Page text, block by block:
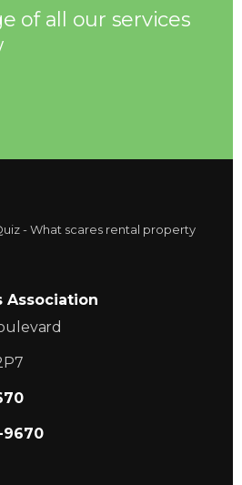
of all our services
- What scares rental property
Association
9670